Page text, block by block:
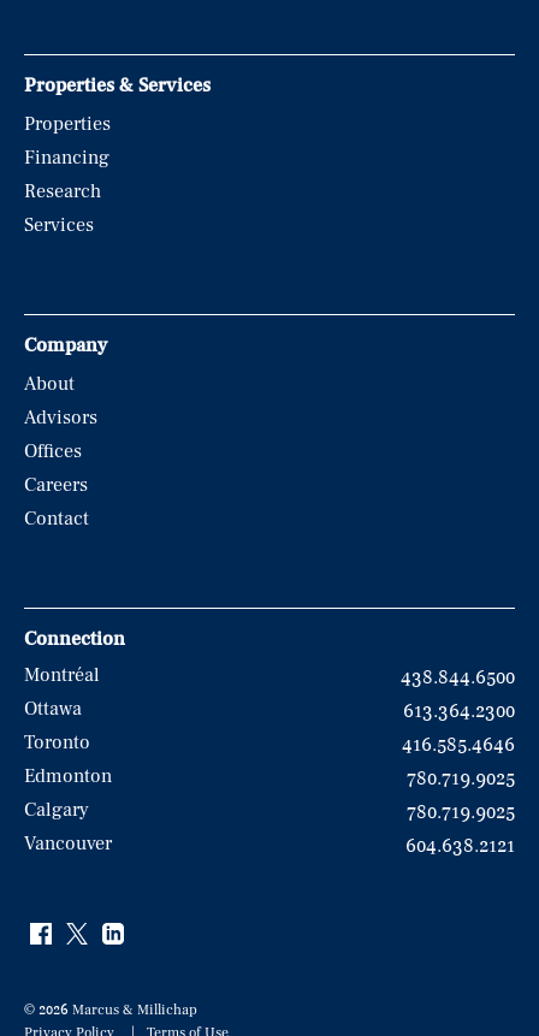
Properties & Services
Properties
Financing
Research
Services
Company
About
Advisors
Offices
Careers
Contact
Connection
Montréal
438.844.6500
Ottawa
613.364.2300
Toronto
416.585.4646
Edmonton
780.719.9025
Calgary
780.719.9025
Vancouver
604.638.2121
© 2026 Marcus & Millichap